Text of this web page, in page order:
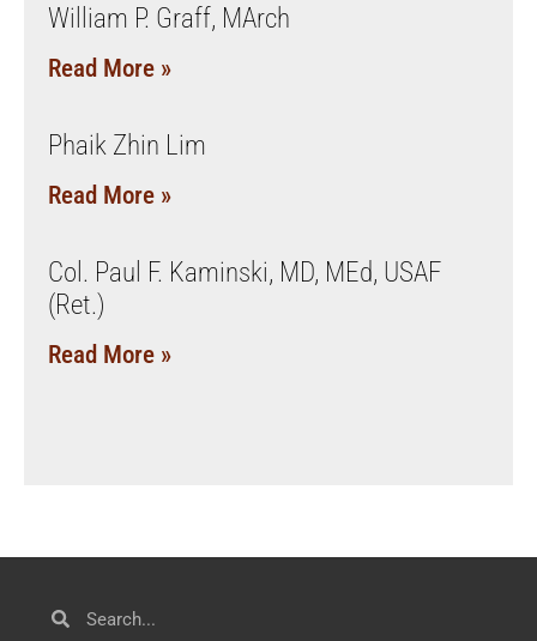
William P. Graff, MArch
Read More »
Phaik Zhin Lim
Read More »
Col. Paul F. Kaminski, MD, MEd, USAF
(Ret.)
Read More »